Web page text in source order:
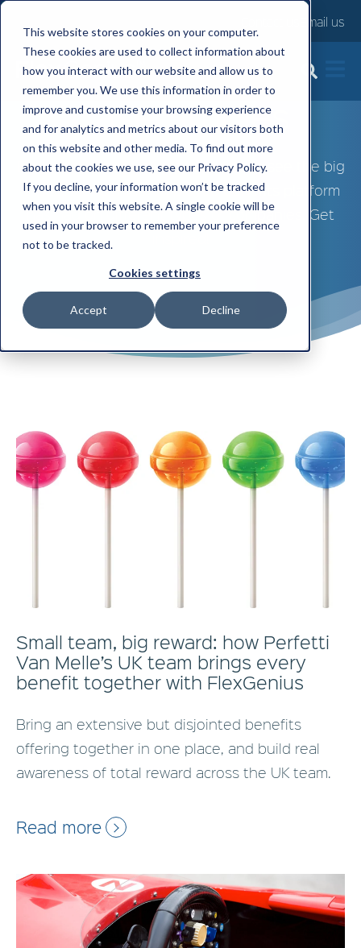
This website stores cookies on your computer.
These cookies are used to collect information about
how you interact with our website and allow us to
remember you. We use this information in order to
improve and customise your browsing experience
and for analytics and metrics about our visitors both
on this website and other media. To find out more
about the cookies we use, see our Privacy Policy.
If you decline, your information won’t be tracked
when you visit this website. A single cookie will be
used in your browser to remember your preference
not to be tracked.
Cookies settings
Accept Decline
Email us
Case Studies
Explore our range of case studies to see the big
impact FlexGenius' employee benefits platform
has had on different types of companies. Get
Small team, big reward: how Perfetti
Van Melle’s UK team brings every
benefit together with FlexGenius
Bring an extensive but disjointed benefits
offering together in one place, and build real
awareness of total reward across the UK team.
Read more